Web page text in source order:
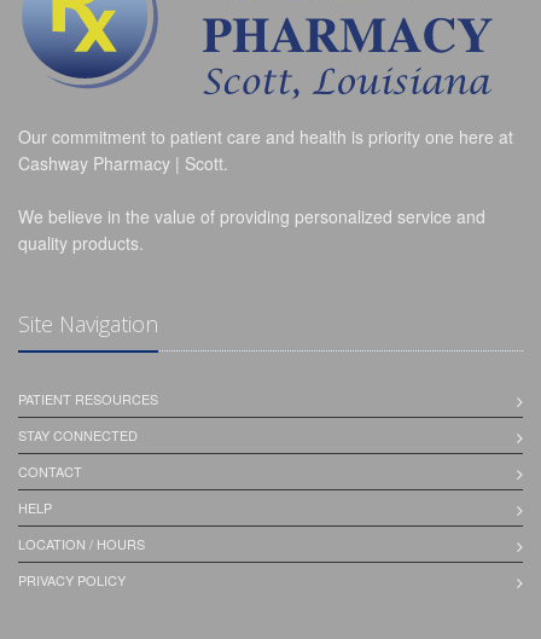
Our commitment to patient care and health is priority one here at
Cashway Pharmacy | Scott.
We believe in the value of providing personalized service and
quality products.
Site Navigation
PATIENT RESOURCES
STAY CONNECTED
CONTACT
HELP
LOCATION / HOURS
PRIVACY POLICY